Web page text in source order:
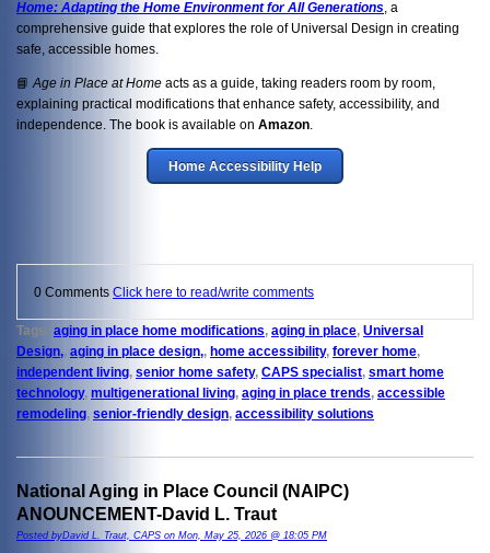
Home: Adapting the Home Environment for All Generations , a
comprehensive guide that explores the role of Universal Design in creating
safe, accessible homes.
📘 Age in Place at Home acts as a guide, taking readers room by room,
explaining practical modifications that enhance safety, accessibility, and
independence. The book is available on Amazon
Home Accessibility Help
0 Comments Click here to read/write comments
Tags: aging in place home modifications aging in place Universal
Design,
aging in place design, home accessibility, forever home
independent living senior home safety, CAPS specialist smart home
technology, multigenerational living aging in place trends accessible
remodeling senior-friendly design accessibility solutions
National Aging in Place Council (NAIPC)
ANOUNCEMENT-David L. Traut
Posted byDavid L. Traut, CAPS on Mon, May 25, 2026 @ 18:05 PM